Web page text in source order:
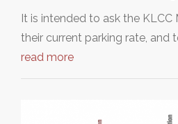
It is intended to ask the
their current parking rate, and
read more